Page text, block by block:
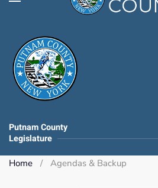
Putnam County
Legislature
Home Agendas & Backup